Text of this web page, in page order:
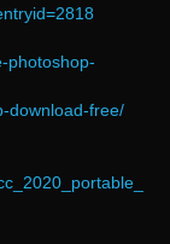
photoshop-
download-free/